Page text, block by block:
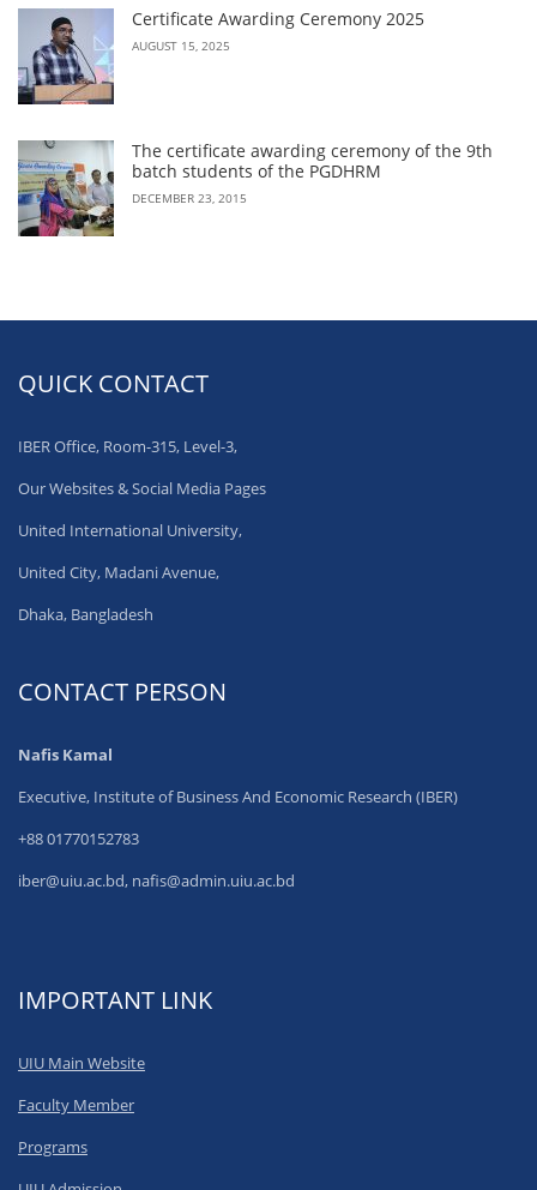
Certificate Awarding Ceremony 2025
AUGUST 15, 2025
The certificate awarding ceremony of the 9th
batch students of the PGDHRM
DECEMBER 23, 2015
QUICK CONTACT
IBER Office, Room-315, Level-3,
Our Websites & Social Media Pages
United International University,
United City, Madani Avenue,
Dhaka, Bangladesh
CONTACT PERSON
Nafis Kamal
Executive, Institute of Business And Economic Research (IBER)
+88 01770152783
iber@uiu.ac.bd, nafis@admin.uiu.ac.bd
IMPORTANT LINK
UIU Main Website
Faculty Member
Programs